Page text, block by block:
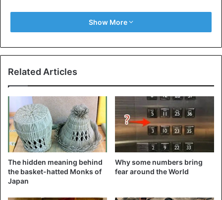
The images show a group of people in a restaurant with
beer mugs and plates of food on the table. In the centre of
vegetables are cooked, on burning burners.
Show More
Related Articles
The hidden meaning behind
the basket-hatted Monks of
Japan
Why some numbers bring
fear around the World